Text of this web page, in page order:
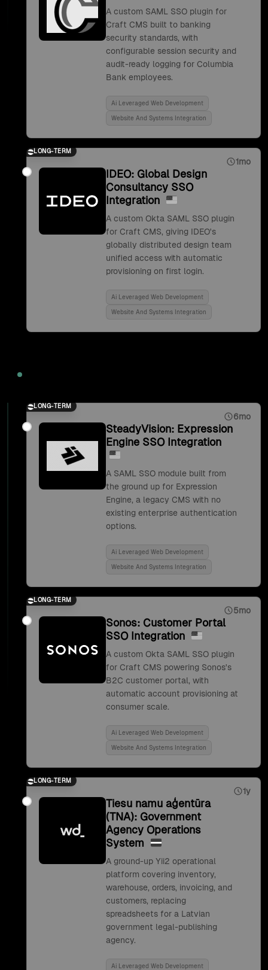
A custom SAML SSO plugin for
Craft CMS built to banking
security standards, with
configurable session security and
audit-ready logging for Columbia
Bank employees.
Ai Leveraged Web Development
Website And Systems Integration
LONG-TERM
1mo
IDEO: Global Design
Consultancy SSO
Integration
A custom Okta SAML SSO plugin
for Craft CMS, giving IDEO's
globally distributed design team
unified access with automatic
provisioning on first login.
Ai Leveraged Web Development
Website And Systems Integration
LONG-TERM
6mo
SteadyVision: Expression
Engine SSO Integration
A SAML SSO module built from
the ground up for Expression
Engine, a legacy CMS with no
existing enterprise authentication
options.
Ai Leveraged Web Development
Website And Systems Integration
LONG-TERM
5mo
Sonos: Customer Portal
SSO Integration
A custom Okta SAML SSO plugin
for Craft CMS powering Sonos's
B2C customer portal, with
automatic account provisioning at
consumer scale.
Ai Leveraged Web Development
Website And Systems Integration
LONG-TERM
1y
Tiesu namu aģentūra
(TNA): Government
Agency Operations
System
A ground-up Yii2 operational
platform covering inventory,
warehouse, orders, invoicing, and
customers, replacing
spreadsheets for a Latvian
government legal-publishing
agency.
Ai Leveraged Web Development